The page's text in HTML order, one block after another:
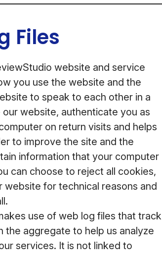
Files
website and service
you use the website and the
to speak to each other in a
website, authenticate you as
on return visits and helps
to improve the site and the
information that your computer
can choose to reject all cookies,
for technical reasons and
use of web log files that track
the aggregate to help us analyze
services. It is not linked to